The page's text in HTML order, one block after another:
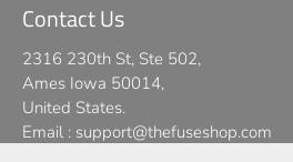
Contact Us
2316 230th St, Ste 502,
Ames Iowa 50014,
United States.
Email : support@thefuseshop.com